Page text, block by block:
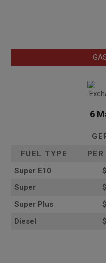
6
FUEL TYPE
Super E10
Super
Super Plus
Diesel